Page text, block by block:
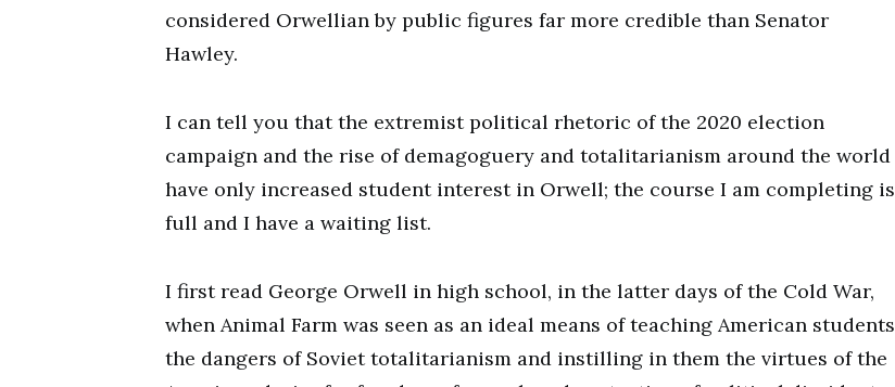
considered Orwellian by public figures far more credible than Senator
Hawley.
I can tell you that the extremist political rhetoric of the 2020 election
campaign and the rise of demagoguery and totalitarianism around the world
have only increased student interest in Orwell; the course I am completing is
full and I have a waiting list.
I first read George Orwell in high school, in the latter days of the Cold War,
when Animal Farm was seen as an ideal means of teaching American students
the dangers of Soviet totalitarianism and instilling in them the virtues of the